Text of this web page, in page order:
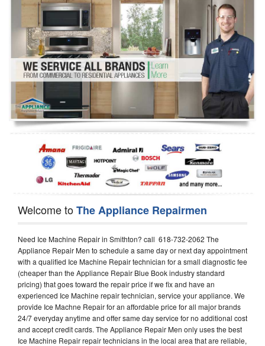
Washer Repair
Dryer Repair
Refrigerator Repair
Oven Repair
Dishwasher Repair
Welcome toThe Appliance Repairmen
Need Ice Machine Repair in Smithton? call 618-732-2062 The
Appliance Repair Men to schedule a same day or next day appointment
with a qualified Ice Machine Repair technician for a small diagnostic fee
(cheaper than the Appliance Repair Blue Book industry standard
pricing) that goes toward the repair price if we fix and have an
experienced Ice Machine repair technician, service your appliance. We
provide Ice Machne Repair for an affordable price for all major brands
24/7 everyday anytime and offer same day service for no additional cost
and accept credit cards. The Appliance Repair Men only uses the best
Ice Machine Repair repair technicians in the local area that are reliable,